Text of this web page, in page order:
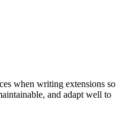
when writing extensions so
and adapt well to